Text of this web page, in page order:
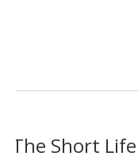
The Short